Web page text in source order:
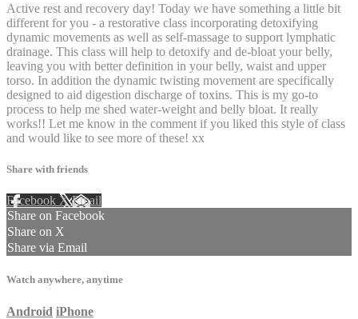
Active rest and recovery day! Today we have something a little bit
different for you - a restorative class incorporating detoxifying
dynamic movements as well as self-massage to support lymphatic
drainage. This class will help to detoxify and de-bloat your belly,
leaving you with better definition in your belly, waist and upper
torso. In addition the dynamic twisting movement are specifically
designed to aid digestion discharge of toxins. This is my go-to
process to help me shed water-weight and belly bloat. It really
works!! Let me know in the comment if you liked this style of class
and would like to see more of these! xx
Share with friends
Facebook XEmail
Share on Facebook
Share on X
Share via Email
Watch anywhere, anytime
Android iPhone